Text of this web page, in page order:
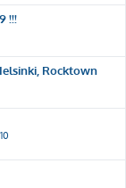
!!!
Rocktown